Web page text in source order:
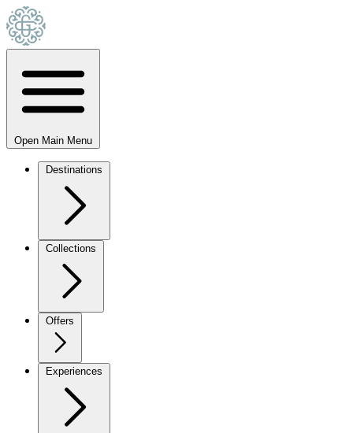
Open Main Menu
Destinations
Collections
Offers
Experiences